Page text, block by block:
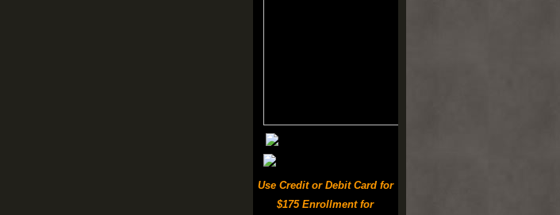
Use Credit or Debit Card for
$175 Enrollment for